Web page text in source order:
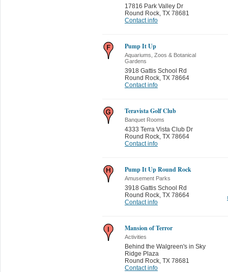
17816 Park Valley Dr
Round Rock TX 78681
Contact info
Pump It Up
Aquariums, Zoos & Botanical
Gardens
3918 Gattis School Rd
Round Rock TX 78664
Contact info
Teravista Golf Club
Banquet Rooms
4333 Terra Vista Club Dr
Round Rock TX 78664
Contact info
Pump It Up Round Rock
Amusement Parks
3918 Gattis School Rd
Round Rock TX 78664
Contact info
Mansion of Terror
Activities
Behind the Walgreen's in Sky
Ridge Plaza
Round Rock TX 78681
Contact info